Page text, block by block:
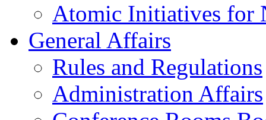
Atomic Initiatives for
General Affairs
Rules and Regulations
Administration Affairs